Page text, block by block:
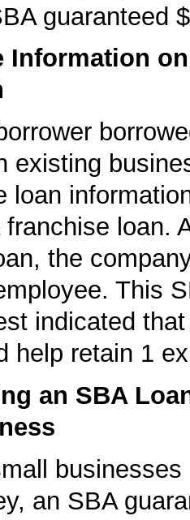
guaranteed
Information
existing
loan
franchise loan.
the
This
indicated
help retain 1
an SBA
businesses
an SBA